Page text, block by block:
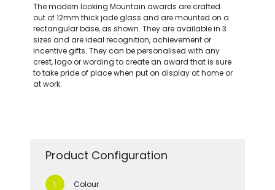
The modern looking Mountain awards are crafted
out of 12mm thick jade glass and are mounted on a
rectangular base, as shown. They are available in 3
sizes and are ideal recognition, achievement or
incentive gifts. They can be personalised with any
crest, logo or wording to create an award that is sure
to take pride of place when put on display at home or
at work.
Product Configuration
Colour